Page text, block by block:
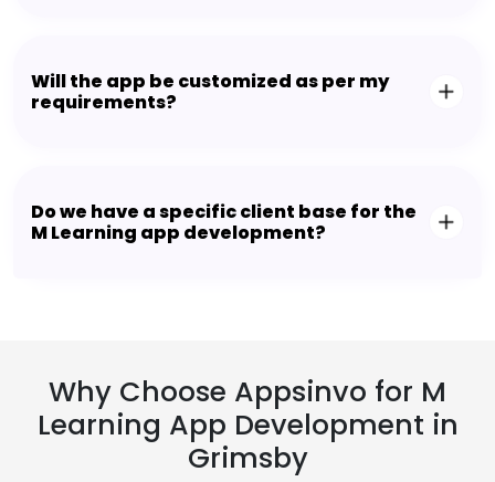
Will the app be customized as per my
requirements?
Do we have a specific client base for the
M Learning app development?
Why Choose Appsinvo for M
Learning App Development in
Grimsby